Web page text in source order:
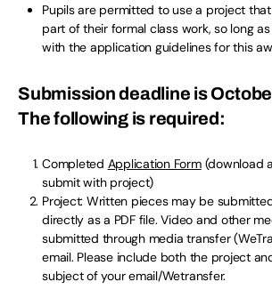
Pupils are permitted to use a project
part of their formal class work, so long
with the application guidelines for this
Submission deadline is
The following is required:
Completed Application Form(download
submit with project)
Project: Written pieces may be
directly as a PDF file. Video and other
submitted through media transfer
email. Please include both the project
subject of your email/Wetransfer.